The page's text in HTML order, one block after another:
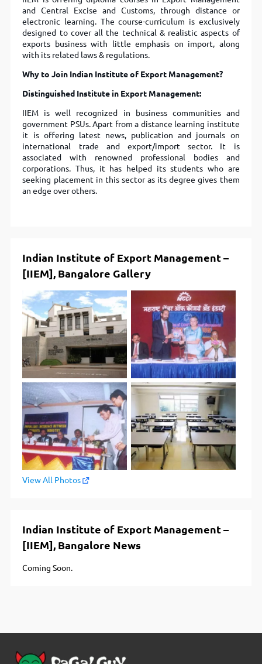
and Central Excise and Customs, through distance or
electronic learning. The course-curriculum is exclusively
designed to cover all the technical & realistic aspects of
exports business with little emphasis on import, along
with its related laws & regulations.
Why to Join Indian Institute of Export Management?
Distinguished Institute in Export Management:
IIEM is well recognized in business communities and
government PSUs. Apart from a distance learning institute
it is offering latest news, publication and journals on
international trade and export/import sector. It is
associated with renowned professional bodies and
corporations. Thus, it has helped its students who are
seeking placement in this sector as its degree gives them
an edge over others.
Indian Institute of Export Management –
[IIEM], Bangalore Gallery
View All Photos
Indian Institute of Export Management –
[IIEM], Bangalore News
Coming Soon.